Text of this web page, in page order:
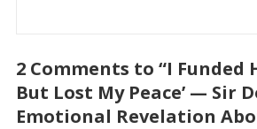
2 Comments to “I Funded
But Lost My Peace’ — Sir
Emotional Revelation